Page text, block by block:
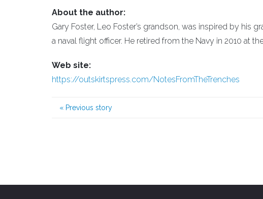
About the author:
Gary Foster, Leo Foster’s grandson, was inspired by his
a naval flight officer. He retired from the Navy in 2010 at
Web site:
https://outskirtspress.com/NotesFromTheTrenches
« Previous story